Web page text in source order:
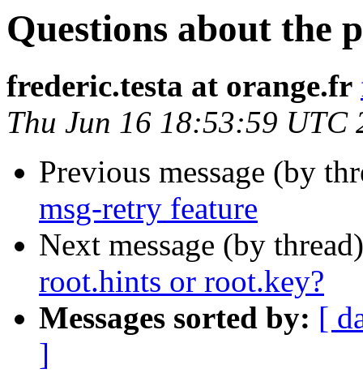
Questions about the
frederic.testa at orange.fr
Thu Jun 16 18:53:59 UTC
Previous message (by
msg-retry feature
Next message (by
root.hints or root.key?
Messages sorted by: [
]